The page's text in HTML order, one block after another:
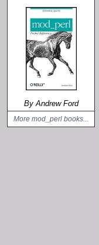
By Andrew Ford
More mod_perl books...